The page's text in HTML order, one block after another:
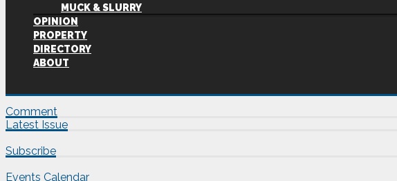
MUCK & SLURRY
OPINION
PROPERTY
DIRECTORY
ABOUT
Comment
Latest Issue
Subscribe
Events Calendar